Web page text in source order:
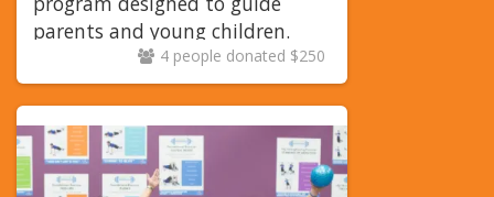
parents and young children.
4 people donated $250